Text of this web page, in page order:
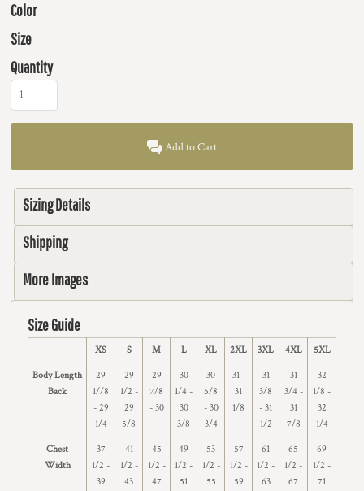
Color
Size
Quantity
Add to Cart
Sizing Details
Shipping
More Images
Size Guide
XS S M L XL 2XL 3XL 4XL 5XL
Body Length
Back
29
1//8
- 29
1/4
29
1/2 -
29
5/8
29
7/8
- 30
30
1/4 -
30
3/8
30
5/8
- 30
3/4
31 -
31
1/8
31
3/8
- 31
1/2
31
3/4 -
31
7/8
32
1/8 -
32
1/4
Chest
Width
37
1/2 -
39
41
1/2 -
43
45
1/2 -
47
49
1/2 -
51
53
1/2 -
55
57
1/2 -
59
61
1/2 -
63
65
1/2 -
67
69
1/2 -
71